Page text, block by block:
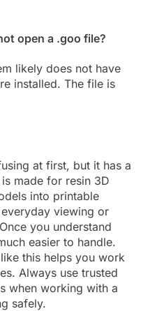
open a .goo file?
likely does not have
installed. The file is
at first, but it has a
made for resin 3D
into printable
viewing or
you understand
easier to handle.
this helps you work
Always use trusted
when working with a
safely.